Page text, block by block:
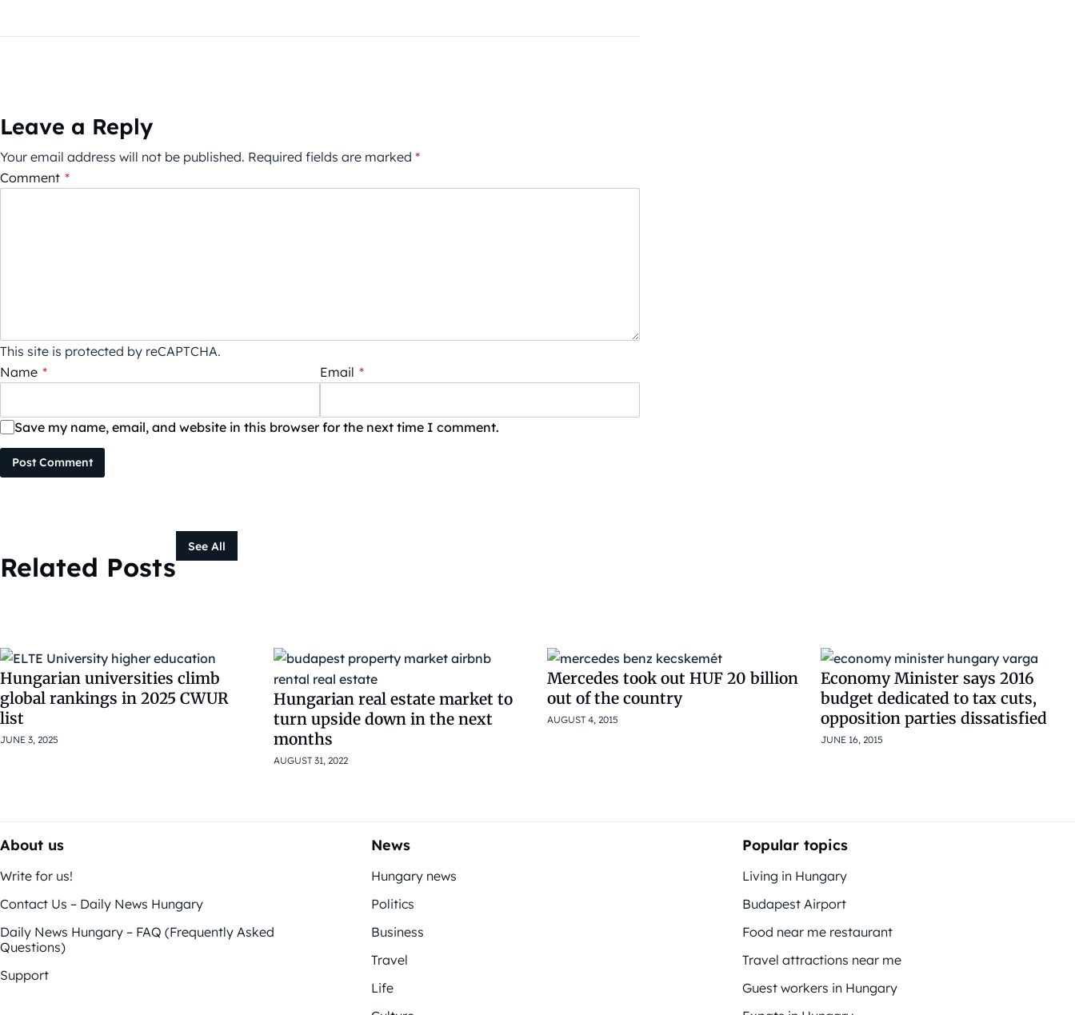
Leave a Reply
Your email address will not be published. Required fields are marked *
Comment *
This site is protected by reCAPTCHA.
Name * Email *
Save my name, email, and website in this browser for the next time I comment.
Post Comment
Related Posts
See All
Hungarian universities climb
global rankings in 2025 CWUR
list
JUNE 3, 2025
Hungarian real estate market to
turn upside down in the next
months
AUGUST 31, 2022
Mercedes took out HUF 20 billion
out of the country
AUGUST 4, 2015
Economy Minister says 2016
budget dedicated to tax cuts,
opposition parties dissatisfied
JUNE 16, 2015
About us
Write for us!
Contact Us – Daily News Hungary
Daily News Hungary – FAQ (Frequently Asked
Questions)
Support
News
Hungary news
Politics
Business
Travel
Life
Popular topics
Living in Hungary
Budapest Airport
Food near me restaurant
Travel attractions near me
Guest workers in Hungary